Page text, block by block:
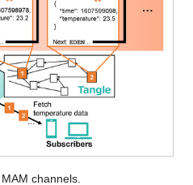
MAM channels.